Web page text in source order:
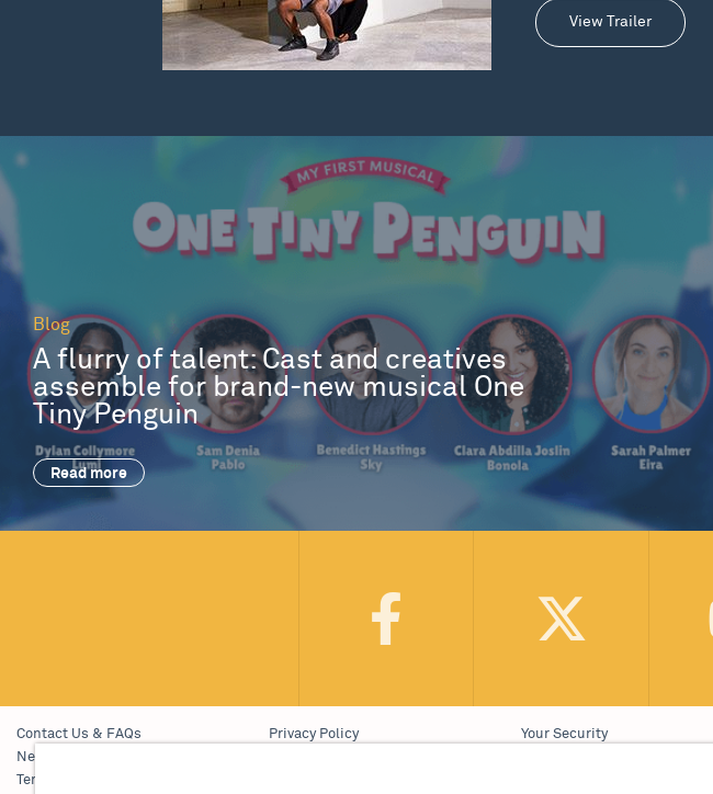
View Trailer
Blog
A flurry of talent: Cast and creatives
assemble for brand-new musical One
Tiny Penguin
Read more
Contact Us & FAQs
News & Blogs
Terms & Conditions
Privacy Policy
Your Security